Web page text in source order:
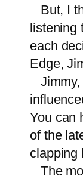
But, I
listening
each
Edge,
Jimmy,
You can
of the
clapping
The